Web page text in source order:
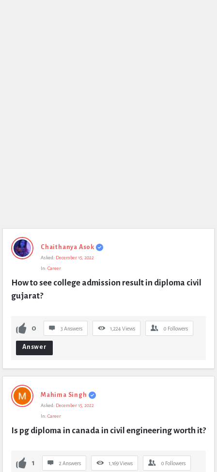
Chaithanya Asok
Asked: December 15, 2022
In: Career
How to see college admission result in diploma civil
gujarat?
0 3 Answers 1,224 Views 0 Followers
Answer
Mahima Singh
Asked: December 15, 2022
In: Career
Is pg diploma in canada in civil engineering worth it?
1 2 Answers 1,169Views 0 Followers